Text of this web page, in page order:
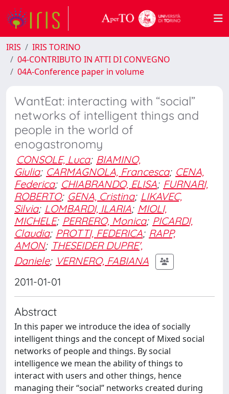
IRIS
IRIS TORINO
04-CONTRIBUTO IN ATTI DI CONVEGNO
04A-Conference paper in volume
WantEat: interacting with “social”
networks of intelligent things and
people in the world of
enogastronomy
CONSOLE, Luca; BIAMINO,
Giulia; CARMAGNOLA, Francesca; CENA,
Federica; CHIABRANDO, ELISA; FURNARI,
ROBERTO; GENA, Cristina; LIKAVEC,
Silvia; LOMBARDI, ILARIA; MIOLI,
MICHELE; PERRERO, Monica; PICARDI,
Claudia; PROTTI, FEDERICA; RAPP,
AMON; THESEIDER DUPRE',
Daniele; VERNERO, FABIANA
2011-01-01
Abstract
In this paper we introduce the idea of socially
intelligent things and the concept of Mixed social
networks of people and things. By social
intelligence we mean the ability of things to
interact with users and other things, hence
managing their “social” networks created during